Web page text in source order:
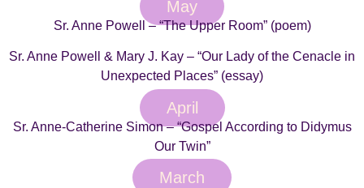
May
Sr. Anne Powell – “The Upper Room” (poem)
Sr. Anne Powell & Mary J. Kay – “Our Lady of the Cenacle in
Unexpected Places” (essay)
April
Sr. Anne-Catherine Simon – “Gospel According to Didymus
Our Twin”
March